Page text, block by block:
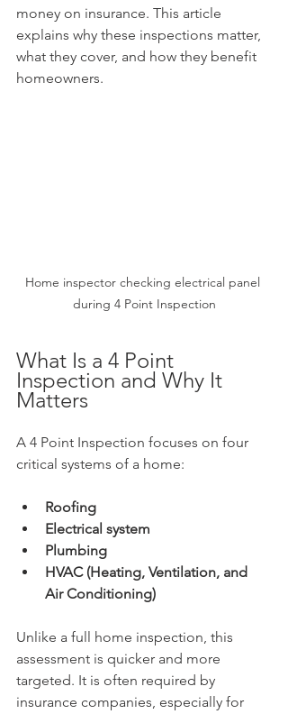
money on insurance. This article
explains why these inspections matter,
what they cover, and how they benefit
homeowners.
Home inspector checking electrical panel
during 4 Point Inspection
What Is a 4 Point
Inspection and Why It
Matters
A 4 Point Inspection focuses on four
critical systems of a home:
Roofing
Electrical system
Plumbing
HVAC (Heating, Ventilation, and
Air Conditioning)
Unlike a full home inspection, this
assessment is quicker and more
targeted. It is often required by
insurance companies, especially for